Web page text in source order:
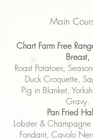
Main
Chart Farm Free
Breast,
Roast Potatoes,
Duck Croquette,
Pig in Blanket,
Gravy.
Pan Fried
Lobster &
Fondant, Cavolo